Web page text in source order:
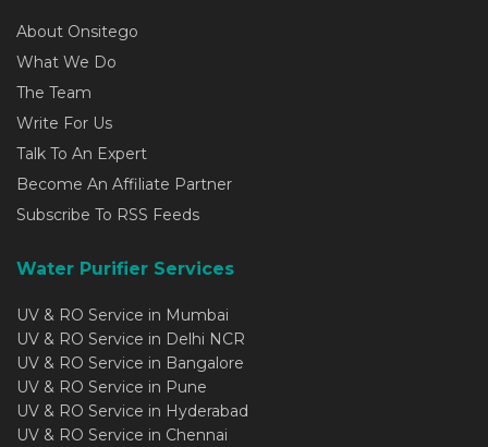
About Onsitego
What We Do
The Team
Write For Us
Talk To An Expert
Become An Affiliate Partner
Subscribe To RSS Feeds
Water Purifier Services
UV & RO Service in Mumbai
UV & RO Service in Delhi NCR
UV & RO Service in Bangalore
UV & RO Service in Pune
UV & RO Service in Hyderabad
UV & RO Service in Chennai